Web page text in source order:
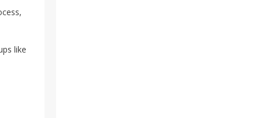
like